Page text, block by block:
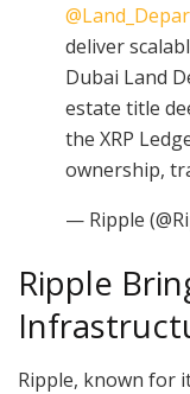
deliver
Dubai Land
estate title
the XRP
ownership,
— Ripple
Ripple
Ripple, known for